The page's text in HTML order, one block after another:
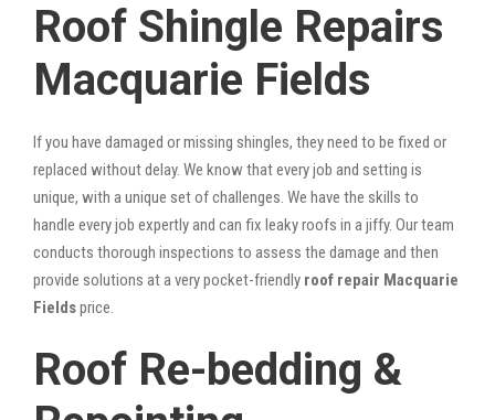
Roof Shingle Repairs
Macquarie Fields
If you have damaged or missing shingles, they need to be fixed or
replaced without delay. We know that every job and setting is
unique, with a unique set of challenges. We have the skills to
handle every job expertly and can fix leaky roofs in a jiffy. Our team
conducts thorough inspections to assess the damage and then
provide solutions at a very pocket-friendly roof repair Macquarie
Fieldsprice.
Roof Re-bedding &